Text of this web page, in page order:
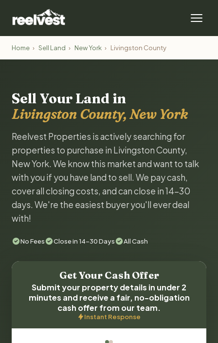
Home › Sell Land › New York › Livingston County
Sell Your Land in
Livingston County, New York
Reelvest Properties is actively searching for
properties to purchase in Livingston County,
New York. We know this market and want to talk
with you if you have land to sell. We pay cash,
cover all closing costs, and can close in 14-30
days. We're the easiest buyer you'll ever deal
with!
No Fees Close in 14-30 Days All Cash
Get Your Cash Offer
Submit your property details in under 2
minutes and receive a fair, no-obligation
cash offer from our team.
Instant Response